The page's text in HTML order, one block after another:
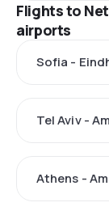
Flights to
airports
Sofia -
Tel Aviv -
Athens -